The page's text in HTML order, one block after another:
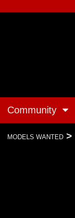
Community
MODELS WANTED >